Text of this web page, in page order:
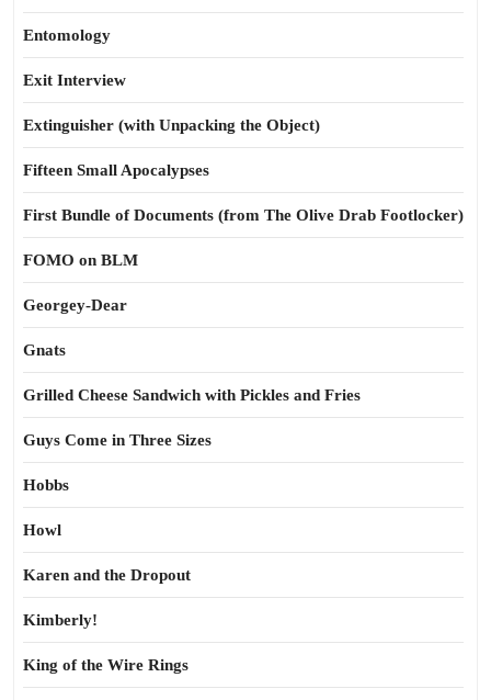
Entomology
Exit Interview
Extinguisher (with Unpacking the Object)
Fifteen Small Apocalypses
First Bundle of Documents (from The Olive Drab Footlocker)
FOMO on BLM
Georgey-Dear
Gnats
Grilled Cheese Sandwich with Pickles and Fries
Guys Come in Three Sizes
Hobbs
Howl
Karen and the Dropout
Kimberly!
King of the Wire Rings